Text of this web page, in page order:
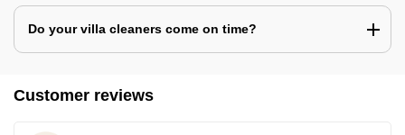
Do your villa cleaners come on time?
Customer reviews